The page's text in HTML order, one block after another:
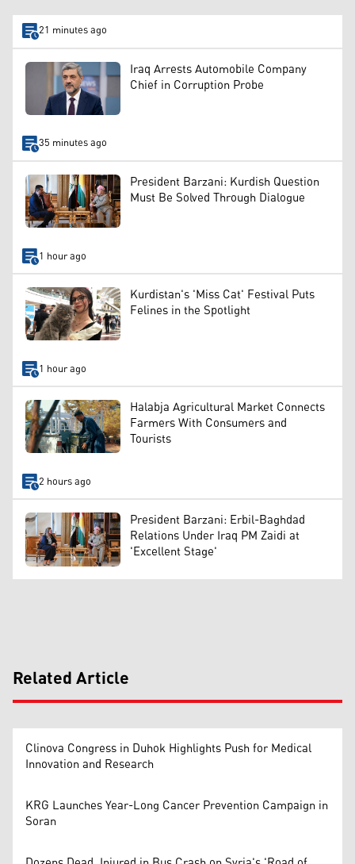
21 minutes ago
Iraq Arrests Automobile Company
Chief in Corruption Probe
35 minutes ago
President Barzani: Kurdish Question
Must Be Solved Through Dialogue
1 hour ago
Kurdistan's 'Miss Cat' Festival Puts
Felines in the Spotlight
1 hour ago
Halabja Agricultural Market Connects
Farmers With Consumers and
Tourists
2 hours ago
President Barzani: Erbil-Baghdad
Relations Under Iraq PM Zaidi at
'Excellent Stage'
Related Article
Clinova Congress in Duhok Highlights Push for Medical
Innovation and Research
KRG Launches Year-Long Cancer Prevention Campaign in
Soran